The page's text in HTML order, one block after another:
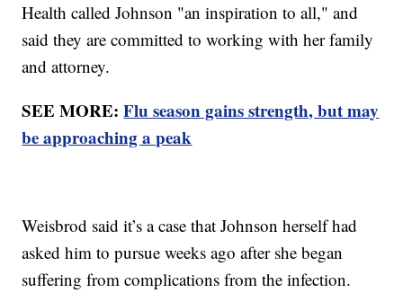
Health called Johnson "an inspiration to all," and
said they are committed to working with her family
and attorney.
SEE MORE:Flu season gains strength, but may
be approaching a peak
Weisbrod said it’s a case that Johnson herself had
asked him to pursue weeks ago after she began
suffering from complications from the infection.